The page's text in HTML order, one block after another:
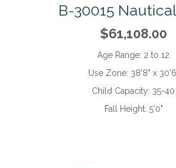
B-30015
$61,108.00
Age Range: 2 to 12
Use Zone: 38'8" x
Child Capacity: 35-40
Fall Height: 5'0"